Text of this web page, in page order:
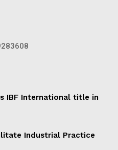
IBF International title in
Industrial Practice